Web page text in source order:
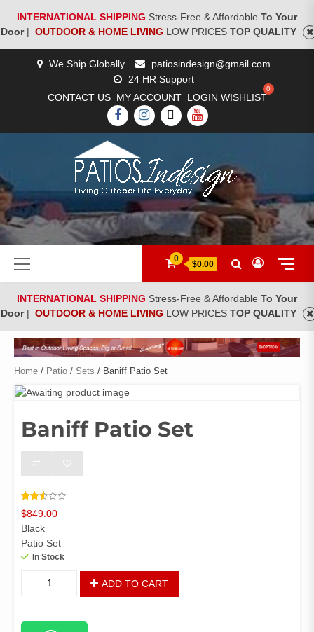
INTERNATIONAL SHIPPING Stress-Free & Affordable To Your
Door| OUTDOOR & HOME LIVING LOW PRICES TOP QUALITY
We Ship Globally
patiosindesign@gmail.com
24 HR Support
CONTACT US MY ACCOUNT LOGIN WISHLIST
FACEBOOK
INSTAGRAM
TWITTERYOUTUBE
[woocs]
Primary
Menu
0
$0.00
INTERNATIONAL SHIPPING Stress-Free & Affordable To Your
Door| OUTDOOR & HOME LIVING LOW PRICES TOP QUALITY
Home / Patio / Sets / Baniff Patio Set
Baniff Patio Set
Rated
2.53
out of
5
based
2659
customer
$849.00
Black
Patio Set
In Stock
quantity
ADD TO CART